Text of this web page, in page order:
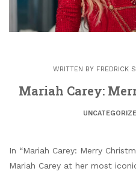
WRITTEN BY FREDRICK
Mariah Carey:
In “Mariah Carey: Merry
Mariah Carey at her most